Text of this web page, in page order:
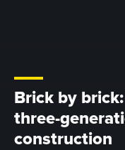
Brick by
three-
construction